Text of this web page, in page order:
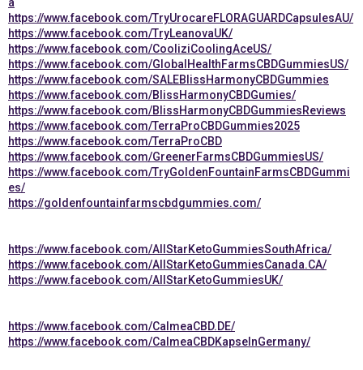
https://www.facebook.com/TryUrocareFLORAGUARDCapsulesAU/
https://www.facebook.com/TryLeanovaUK/
https://www.facebook.com/CooliziCoolingAceUS/
https://www.facebook.com/GlobalHealthFarmsCBDGummiesUS/
https://www.facebook.com/SALEBlissHarmonyCBDGummies
https://www.facebook.com/BlissHarmonyCBDGumies/
https://www.facebook.com/BlissHarmonyCBDGummiesReviews
https://www.facebook.com/TerraProCBDGummies2025
https://www.facebook.com/TerraProCBD
https://www.facebook.com/GreenerFarmsCBDGummiesUS/
https://www.facebook.com/TryGoldenFountainFarmsCBDGummi
es/
https://goldenfountainfarmscbdgummies.com/
https://www.facebook.com/AllStarKetoGummiesSouthAfrica/
https://www.facebook.com/AllStarKetoGummiesCanada.CA/
https://www.facebook.com/AllStarKetoGummiesUK/
https://www.facebook.com/CalmeaCBD.DE/
https://www.facebook.com/CalmeaCBDKapselnGermany/